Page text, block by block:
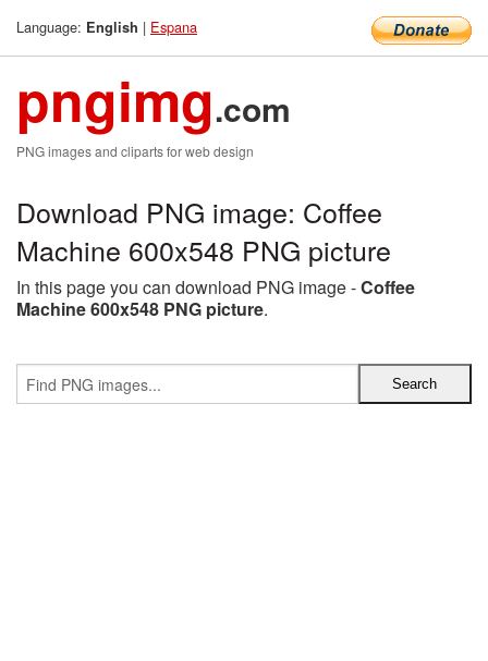
Language: English | Espana
pngimg.com
PNG images and cliparts for web design
Download PNG image: Coffee
Machine 600x548 PNG picture
In this page you can download PNG image -Coffee
Machine 600x548 PNG picture.